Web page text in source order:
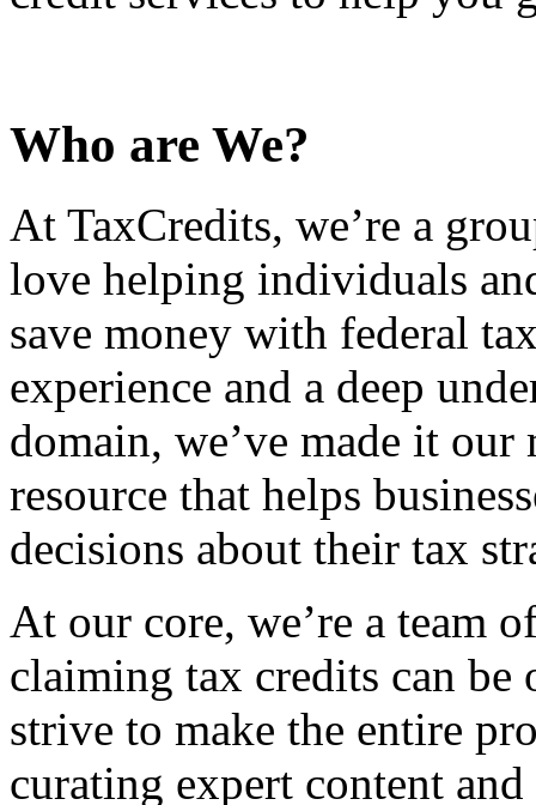
Who are We?
At TaxCredits, we’re a
love helping individuals
save money with federal
experience and a deep
domain, we’ve made it our
resource that helps
decisions about their tax
At our core, we’re a team
claiming tax credits can
strive to make the entire
curating expert content